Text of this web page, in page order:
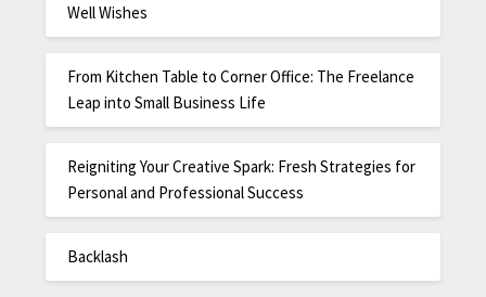
Well Wishes
From Kitchen Table to Corner Office: The Freelance
Leap into Small Business Life
Reigniting Your Creative Spark: Fresh Strategies for
Personal and Professional Success
Backlash